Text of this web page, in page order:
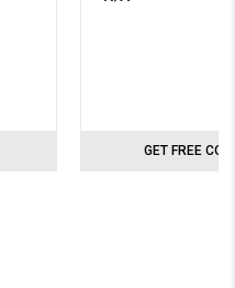
GET FREE